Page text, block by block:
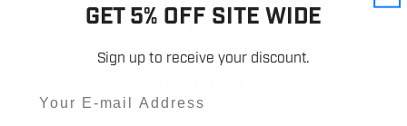
12,000+
GET 5% OFF SITE WIDE
Sign up to receive your discount.